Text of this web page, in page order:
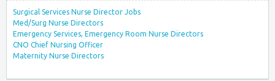
Surgical Services Nurse Director Jobs
Med/Surg Nurse Directors
Emergency Services, Emergency Room Nurse Directors
CNO Chief Nursing Officer
Maternity Nurse Directors